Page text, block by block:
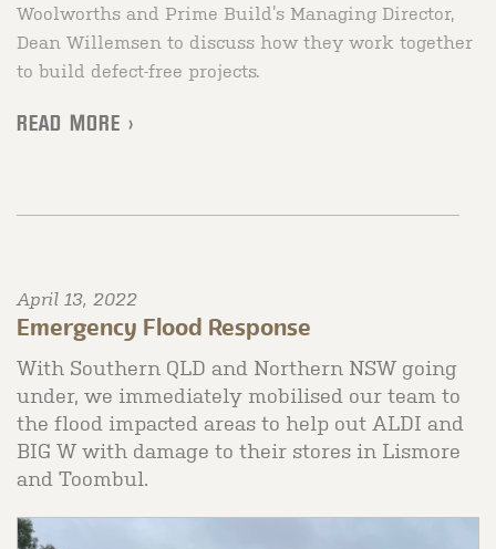
Woolworths and Prime Build’s Managing Director,
Dean Willemsen to discuss how they work together
to build defect-free projects.
READ MORE >
April 13, 2022
Emergency Flood Response
With Southern QLD and Northern NSW going
under, we immediately mobilised our team to
the flood impacted areas to help out ALDI and
BIG W with damage to their stores in Lismore
and Toombul.